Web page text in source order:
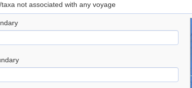
not associated with any voyage